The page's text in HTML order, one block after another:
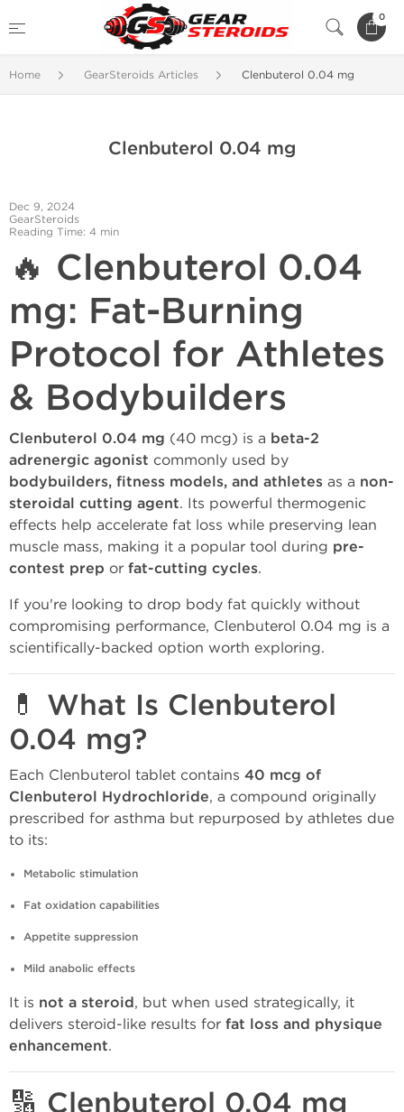
0
Home GearSteroids Articles Clenbuterol 0.04 mg
Clenbuterol 0.04 mg
Dec 9, 2024
GearSteroids
Reading Time: 4 min
🔥 Clenbuterol 0.04
mg: Fat-Burning
Protocol for Athletes
& Bodybuilders
Clenbuterol 0.04 mg (40 mcg) is a beta-2
adrenergic agonist commonly used by
bodybuilders, fitness models, and athletes as a non-
steroidal cutting agent. Its powerful thermogenic
effects help accelerate fat loss while preserving lean
muscle mass, making it a popular tool during pre-
contest prep or fat-cutting cycles.
If you're looking to drop body fat quickly without
compromising performance, Clenbuterol 0.04 mg is a
scientifically-backed option worth exploring.
💊 What Is Clenbuterol
0.04 mg?
Each Clenbuterol tablet contains 40 mcg of
Clenbuterol Hydrochloride, a compound originally
prescribed for asthma but repurposed by athletes due
to its:
Metabolic stimulation
Fat oxidation capabilities
Appetite suppression
Mild anabolic effects
It is not a steroid, but when used strategically, it
delivers steroid-like results for fat loss and physique
enhancement.
🔢 Clenbuterol 0.04 mg